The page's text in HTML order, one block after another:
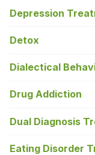
Depression
Detox
Dialectical
Drug Addiction
Dual Diagnosis
Eating Disorder